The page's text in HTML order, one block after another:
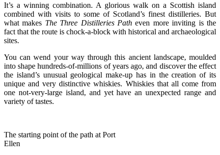
It’s a winning combination. A glorious walk on a Scottish island
combined with visits to some of Scotland’s finest distilleries. But
what makes The Three Distilleries Path even more inviting is the
fact that the route is chock-a-block with historical and archaeological
sites.
You can wend your way through this ancient landscape, moulded
into shape hundreds-of-millions of years ago, and discover the effect
the island’s unusual geological make-up has in the creation of its
unique and very distinctive whiskies. Whiskies that all come from
one not-very-large island, and yet have an unexpected range and
variety of tastes.
The starting point of the path at Port
Ellen